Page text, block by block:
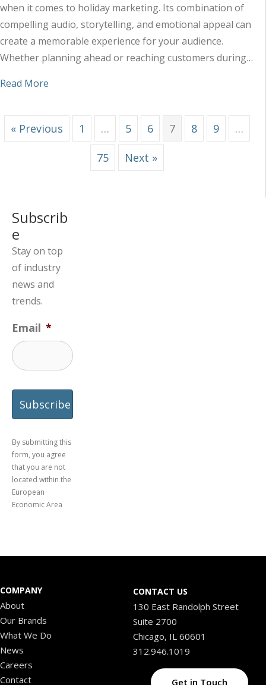
when it comes to holiday marketing. Its combination of
compelling audio, storytelling, and emotional appeal can
create a memorable experience for your audience.
Whether planning ahead or reaching customers during…
Read More
« Previous 1 … 5 6 7 8 9 …
75 Next »
Subscrib
e
Stay on top
of industry
news and
trends.
Email *
By submitting this
form, you agree
that you are not
located within the
European
Economic Area
COMPANY
About
Our Brands
What We Do
News
Careers
Contact
CONTACT US
130 East Randolph Street
Suite 2700
Chicago, IL 60601
312.946.1019
Get in Touch